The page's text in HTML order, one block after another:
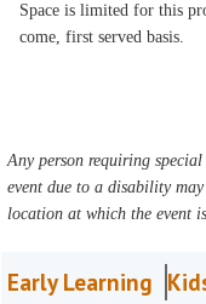
Space is limited for this
come, first served basis.
Any person requiring
event due to a disability
location at which the event
Early Learning